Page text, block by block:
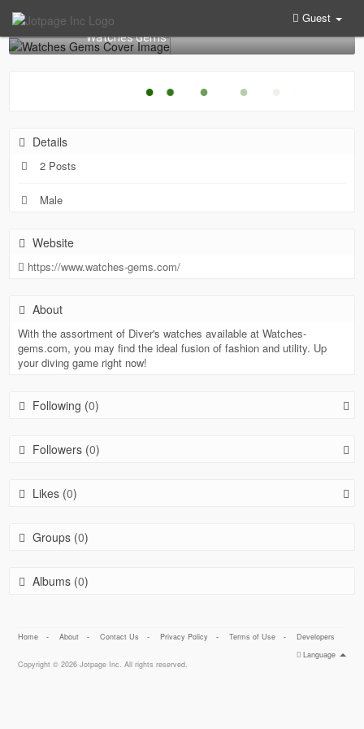
Guest
Watches Gems
●
Details
2 Posts
Male
Website
https://www.watches-gems.com/
About
With the assortment of Diver's watches available at Watches-
gems.com, you may find the ideal fusion of fashion and utility. Up
your diving game right now!
Following (0)
Followers (0)
Likes (0)
Groups (0)
Albums (0)
Home - About - Contact Us - Privacy Policy - Terms of Use -
Developers
Language
Copyright © 2026 Jotpage Inc. All rights reserved.